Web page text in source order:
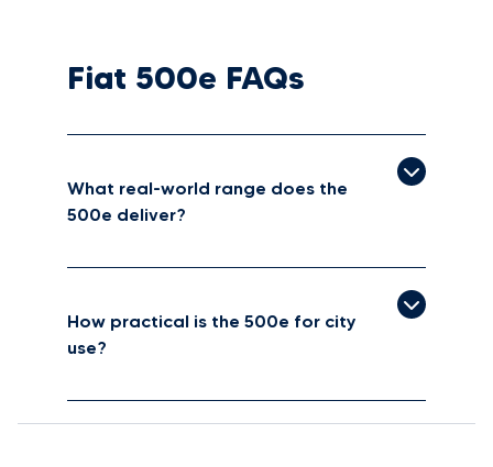
Fiat 500e FAQs
What real-world range does the
500e deliver?
How practical is the 500e for city
use?